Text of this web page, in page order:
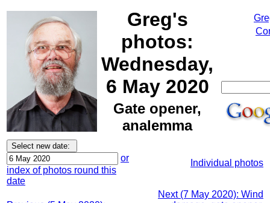
Greg's
photos:
Wednesday,
6 May 2020
Gate opener,
analemma
or
index of photos round this
date
Individual photos
Next (7 May 2020): Wind